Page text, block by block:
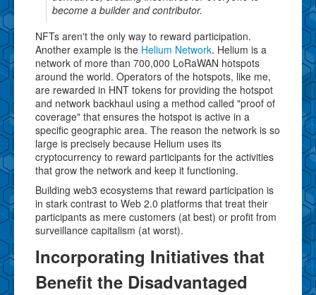
become a builder and contributor.
NFTs aren't the only way to reward participation.
Another example is the Helium Network. Helium is a
network of more than 700,000 LoRaWAN hotspots
around the world. Operators of the hotspots, like me,
are rewarded in HNT tokens for providing the hotspot
and network backhaul using a method called "proof of
coverage" that ensures the hotspot is active in a
specific geographic area. The reason the network is so
large is precisely because Helium uses its
cryptocurrency to reward participants for the activities
that grow the network and keep it functioning.
Building web3 ecosystems that reward participation is
in stark contrast to Web 2.0 platforms that treat their
participants as mere customers (at best) or profit from
surveillance capitalism (at worst).
Incorporating Initiatives that
Benefit the Disadvantaged